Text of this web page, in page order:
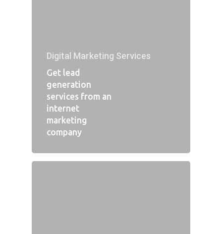
Digital Marketing Services
Get lead
generation
services from an
internet
marketing
company